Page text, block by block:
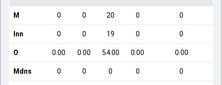
M 0 0 20 0 0
Inn 0 0 19 0 0
O 0.00 0.00 54.00 0.00 0.00
Mdns 0 0 0 0 0